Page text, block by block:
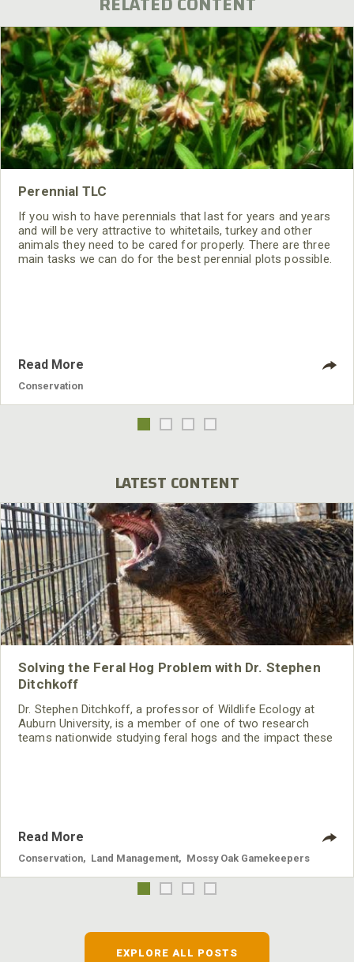
Perennial TLC
If you wish to have perennials that last for years and years
and will be very attractive to whitetails, turkey and other
animals they need to be cared for properly. There are three
main tasks we can do for the best perennial plots possible.
Read More
Conservation
LATEST CONTENT
Solving the Feral Hog Problem with Dr. Stephen
Ditchkoff
Dr. Stephen Ditchkoff, a professor of Wildlife Ecology at
Auburn University, is a member of one of two research
teams nationwide studying feral hogs and the impact these
Read More
Conservation Land Management Mossy Oak Gamekeepers
EXPLORE ALL POSTS